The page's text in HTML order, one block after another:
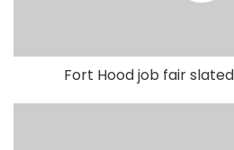
Fort Hood job fair